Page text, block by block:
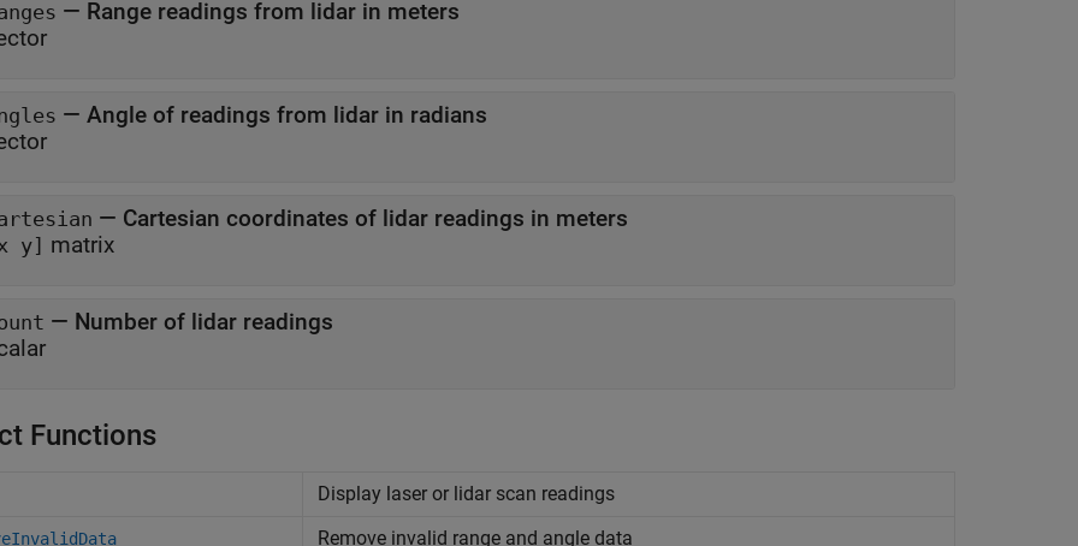
— Range readings from lidar in meters
— Angle of readings from lidar in radians
— Cartesian coordinates of lidar readings in meters
y] matrix
— Number of lidar readings
Functions
Display laser or lidar scan readings
Remove invalid range and angle data